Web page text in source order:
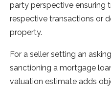
party perspective ensuring
respective transactions or
property.
For a seller setting an
sanctioning a mortgage
valuation estimate adds